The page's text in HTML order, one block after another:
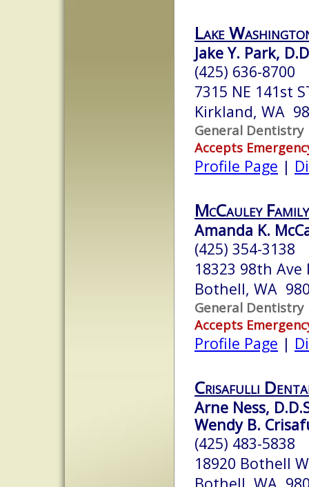
Lake
Jake Y. Park,
(425) 636-8700
7315 NE 141st
Kirkland, WA
General Dentistry
Accepts
Profile Page |
McCauley
Amanda K.
(425) 354-3138
18323 98th Ave
Bothell, WA
General Dentistry
Accepts
Profile Page |
Crisafulli
Arne Ness,
Wendy B.
(425) 483-5838
18920 Bothell